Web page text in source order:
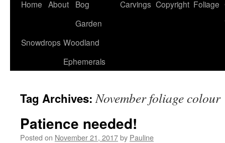
Home About
Bog
Garden
Carvings Copyright Foliage
Snowdrops Woodland
Ephemerals
Tag Archives:November foliage colour
Patience needed!
Posted on November 21, 2017by Pauline